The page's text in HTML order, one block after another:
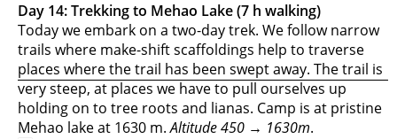
Day 14: Trekking to Mehao Lake (7 h walking)
Today we embark on a two-day trek. We follow narrow
trails where make-shift scaffoldings help to traverse
places where the trail has been swept away. The trail is
very steep, at places we have to pull ourselves up
holding on to tree roots and lianas. Camp is at pristine
Mehao lake at 1630 m.Altitude 450 → 1630m.